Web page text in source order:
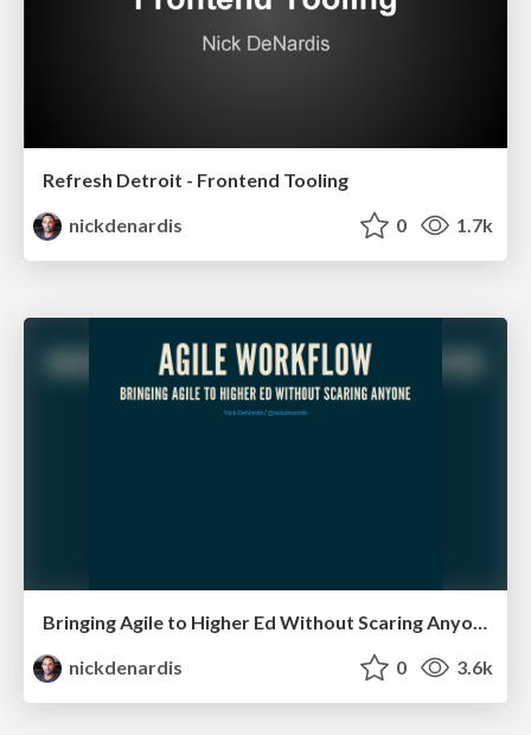
Refresh Detroit - Frontend Tooling
nickdenardis
0 1.7k
nickdenardis
0 3.6k